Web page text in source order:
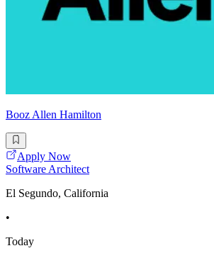
Booz Allen Hamilton
Apply Now
Software Architect
El Segundo, California
•
Today